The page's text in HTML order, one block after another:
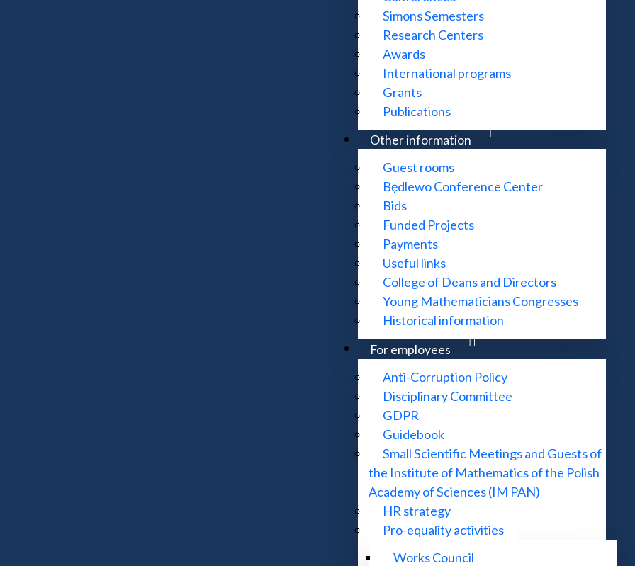
Simons Semesters
Research Centers
Awards
International programs
Grants
Publications
Other information
Guest rooms
Będlewo Conference Center
Bids
Funded Projects
Payments
Useful links
College of Deans and Directors
Young Mathematicians Congresses
Historical information
For employees
Anti-Corruption Policy
Disciplinary Committee
GDPR
Guidebook
Small Scientific Meetings and Guests of
the Institute of Mathematics of the Polish
Academy of Sciences (IM PAN)
HR strategy
Pro-equality activities
Works Council
Semestr Simonsa "Contemporary Harmonic Analysis and its Synergies''
Prof. Adam Skalski elected to the Executive Committee of the EMS
Christopher Schafhauser wins the Barbara and Jarosław Zemanek Prize
Director of IM PAN, prof. Karol Palka, Chairman of the Assembly of Directors of the Scientific Institutes of the
2024 Professor Łukasz Stettner receives the title of a Fellow of the IFIP
Award Ceremony for the 2024 Barbara and Jaroslaw Zemánek Prize
Institute of Mathematics of the Polish Academy of Sciences Prize for outstanding scientific achievements in
Prof. Karol Palka, the Director of IMPAN, appointed member of the Team designing the research development
IMPAN receives Simons Foundation grant for the third time
Open call for temporary research positions for young mathematicians
PhD scholarship in the NCN SONATA BIS project One-parameter deformations in symmetric functions theory
Nomination of Candidates for the Stefan Banach Medal 2025
On the future of the Polish Academy of Sciences at the MNiSW
Dr. hab. Mateusz Kwaśnicki awarded the Institute of Mathematics of the Polish Academy of Sciences Prize